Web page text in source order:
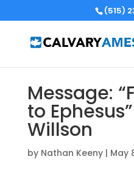
(515)
Message:
to
Willson
by Nathan Keeny| May